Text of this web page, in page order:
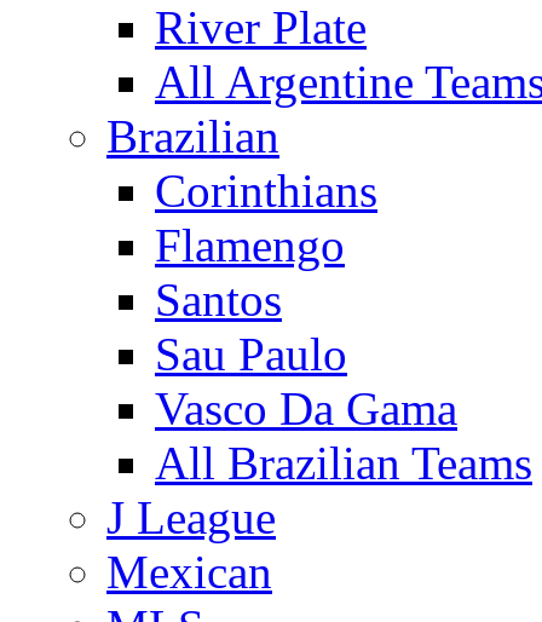
River Plate
All Argentine
Brazilian
Corinthians
Flamengo
Santos
Sau Paulo
Vasco Da Gama
All Brazilian Teams
J League
Mexican